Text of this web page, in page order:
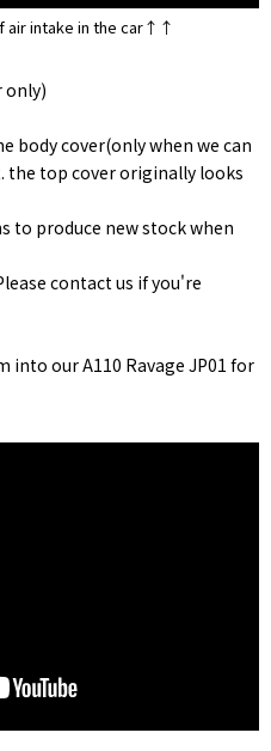
air intake in the car↑↑
only)
body cover(only when we can
the top cover originally looks
to produce new stock when
contact us if you're
into our A110 Ravage JP01 for